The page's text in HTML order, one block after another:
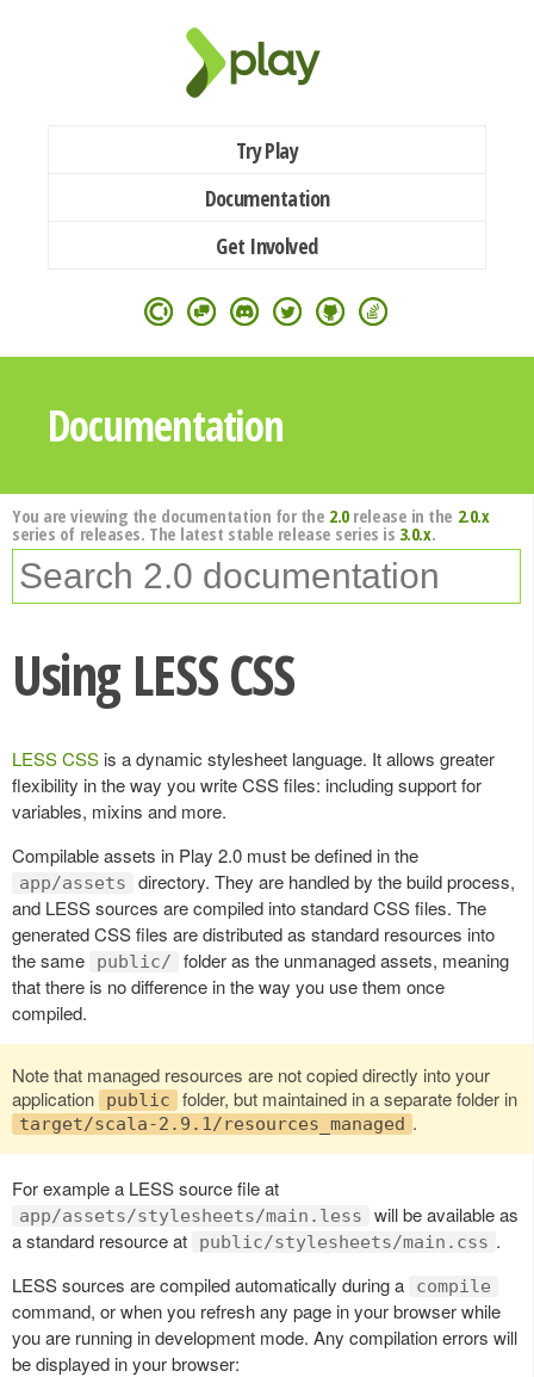
Try Play
Documentation
Get Involved
Documentation
You are viewing the documentation for the 2.0release in the 2.0.x
series of releases. The latest stable release series is 3.0.x.
Using LESS CSS
LESS CSS is a dynamic stylesheet language. It allows greater
flexibility in the way you write CSS files: including support for
variables, mixins and more.
Compilable assets in Play 2.0 must be defined in the
app/assets
directory. They are handled by the build process,
and LESS sources are compiled into standard CSS files. The
generated CSS files are distributed as standard resources into
the same
public/
folder as the unmanaged assets, meaning
that there is no difference in the way you use them once
compiled.
Note that managed resources are not copied directly into your
application
public folder, but maintained in a separate folder in
target/scala-2.9.1/resources_managed .
For example a LESS source file at
app/assets/stylesheets/main.less
will be available as
a standard resource at
public/stylesheets/main.css .
LESS sources are compiled automatically during a
compile
command, or when you refresh any page in your browser while
you are running in development mode. Any compilation errors will
be displayed in your browser: